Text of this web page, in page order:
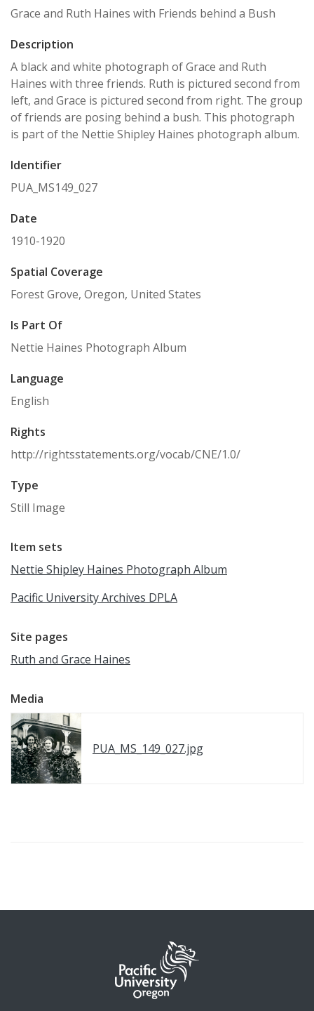
Grace and Ruth Haines with Friends behind a Bush
Description
A black and white photograph of Grace and Ruth
Haines with three friends. Ruth is pictured second from
left, and Grace is pictured second from right. The group
of friends are posing behind a bush. This photograph
is part of the Nettie Shipley Haines photograph album.
Identifier
PUA_MS149_027
Date
1910-1920
Spatial Coverage
Forest Grove, Oregon, United States
Is Part Of
Nettie Haines Photograph Album
Language
English
Rights
http://rightsstatements.org/vocab/CNE/1.0/
Type
Still Image
Item sets
Nettie Shipley Haines Photograph Album
Pacific University Archives DPLA
Site pages
Ruth and Grace Haines
Media
PUA_MS_149_027.jpg